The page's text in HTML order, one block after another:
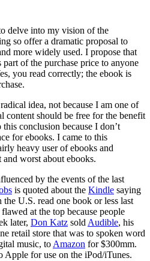
delve into my vision of the
so offer a dramatic proposal to
more widely used. I propose that
part of the purchase price to anyone
you read correctly; the ebook is
idea, not because I am one of
content should be free for the benefit
conclusion because I don’t
for ebooks. I came to this
heavy user of ebooks and
worst about ebooks.
by the events of the last
is quoted about the Kindle saying
U.S. read one book or less last
at the top because people
later, Don Katz sold Audible, his
retail store that was to spoken word
music, to Amazon for $300mm.
Apple for use on the iPod/iTunes.